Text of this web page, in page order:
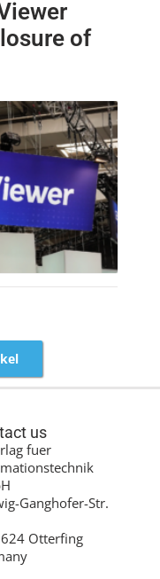
of
us
fuer
Ganghofer-Str.
Otterfing